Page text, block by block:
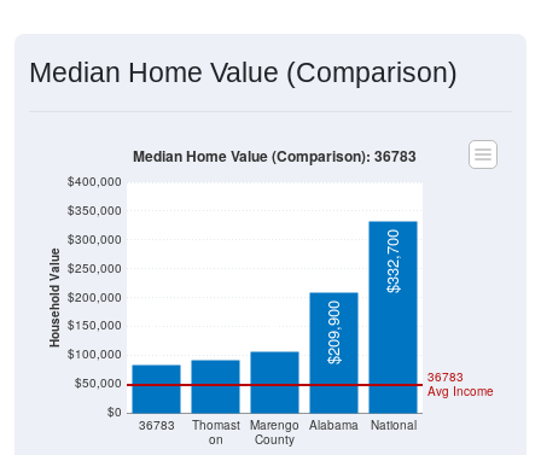
Median Home Value (Comparison)
Household Value
$0
$50,000
$100,000
$150,000
$200,000
$250,000
$300,000
$350,000
$400,000
36783
Thomast
on
Marengo
County
Alabama National
36783
Avg Income
$83,300 $92,700 $107,400 $209,900
$332,700
Median Home Value (Comparison): 36783